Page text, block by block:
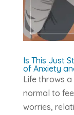
Is This Just
of Anxiety
Life throws
normal to
worries,